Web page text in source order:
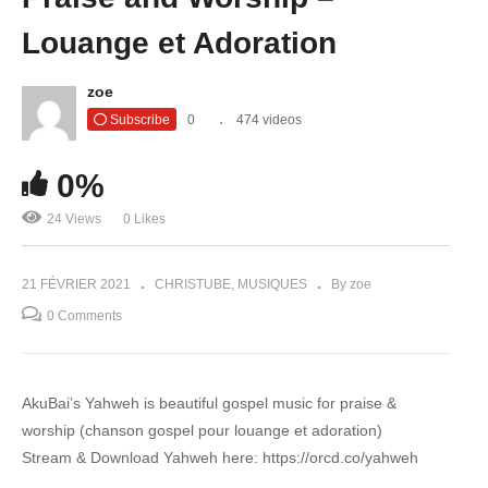
Louange et Adoration
zoe
Subscribe 0 474 videos
0%
24 Views 0 Likes
21 FÉVRIER 2021 CHRISTUBE MUSIQUES By zoe
0 Comments
AkuBai’s Yahweh is beautiful gospel music for praise &
worship (chanson gospel pour louange et adoration)
Stream & Download Yahweh here: https://orcd.co/yahweh​